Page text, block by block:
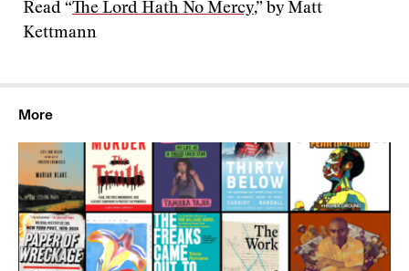
Read “The Lord Hath No Mercy,” by Matt
Kettmann
More